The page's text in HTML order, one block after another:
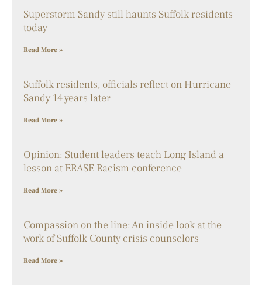
Superstorm Sandy still haunts Suffolk residents
today
Read More »
Suffolk residents, officials reflect on Hurricane
Sandy 14 years later
Read More »
Opinion: Student leaders teach Long Island a
lesson at ERASE Racism conference
Read More »
Compassion on the line: An inside look at the
work of Suffolk County crisis counselors
Read More »